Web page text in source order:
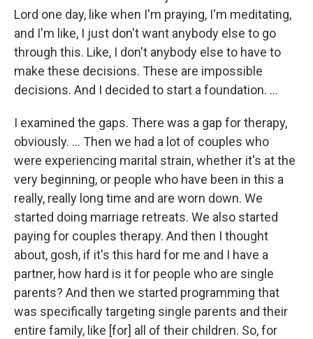
Lord one day, like when I'm praying, I'm meditating,
and I'm like, I just don't want anybody else to go
through this. Like, I don't anybody else to have to
make these decisions. These are impossible
decisions. And I decided to start a foundation. …
I examined the gaps. There was a gap for therapy,
obviously. … Then we had a lot of couples who
were experiencing marital strain, whether it's at the
very beginning, or people who have been in this a
really, really long time and are worn down. We
started doing marriage retreats. We also started
paying for couples therapy. And then I thought
about, gosh, if it's this hard for me and I have a
partner, how hard is it for people who are single
parents? And then we started programming that
was specifically targeting single parents and their
entire family, like [for] all of their children. So, for